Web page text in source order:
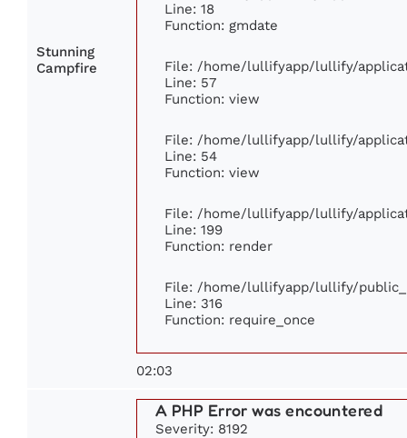
Stunning
Campfire
Line: 18
Function: gmdate
File: /home/lullifyapp/lullify/
Line: 57
Function: view
File: /home/lullifyapp/lullify/
Line: 54
Function: view
File: /home/lullifyapp/lullify/
Line: 199
Function: render
File: /home/lullifyapp/lullify/
Line: 316
Function: require_once
02:03
A PHP Error was encountered
Severity: 8192